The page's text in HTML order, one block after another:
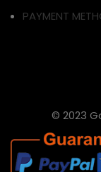
PAYMENT
© 2023